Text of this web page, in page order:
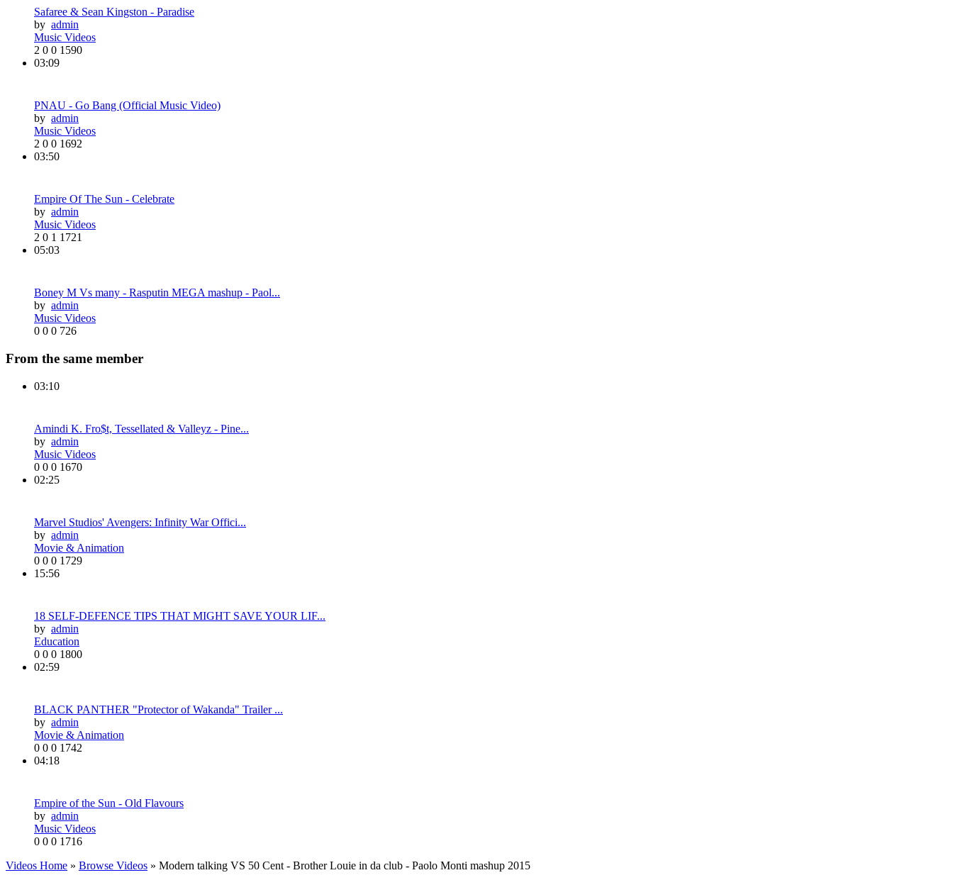
Safaree & Sean Kingston - Paradise
by admin
Music Videos
2 0 0 1590
03:09
PNAU - Go Bang (Official Music Video)
by admin
Music Videos
2 0 0 1692
03:50
Empire Of The Sun - Celebrate
by admin
Music Videos
2 0 1 1721
05:03
Boney M Vs many - Rasputin MEGA mashup - Paol...
by admin
Music Videos
0 0 0 726
From the same member
03:10
Amindi K. Fro$t, Tessellated & Valleyz - Pine...
by admin
Music Videos
0 0 0 1670
02:25
Marvel Studios' Avengers: Infinity War Offici...
by admin
Movie & Animation
0 0 0 1729
15:56
18 SELF-DEFENCE TIPS THAT MIGHT SAVE YOUR LIF...
by admin
Education
0 0 0 1800
02:59
BLACK PANTHER "Protector of Wakanda" Trailer ...
by admin
Movie & Animation
0 0 0 1742
04:18
Empire of the Sun - Old Flavours
by admin
Music Videos
0 0 0 1716
Videos Home » Browse Videos » Modern talking VS 50 Cent - Brother Louie in da club - Paolo Monti mashup 2015